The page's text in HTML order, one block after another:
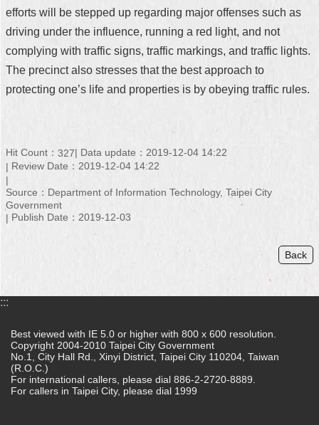
efforts will be stepped up regarding major offenses such as
driving under the influence, running a red light, and not
complying with traffic signs, traffic markings, and traffic lights.
The precinct also stresses that the best approach to
protecting one’s life and properties is by obeying traffic rules.
Hit Count： 327
Data update：2019-12-04 14:22
Review Date：2019-12-04 14:22
Source：Department of Information Technology, Taipei City
Government
Publish Date：2019-12-03
Back
:::
Best viewed with IE 5.0 or higher with 800 x 600 resolution.
Copyright 2004-2010 Taipei City Government
No.1, City Hall Rd., Xinyi District, Taipei City 110204, Taiwan
(R.O.C.)
For international callers, please dial 886-2-2720-8889.
For callers in Taipei City, please dial 1999